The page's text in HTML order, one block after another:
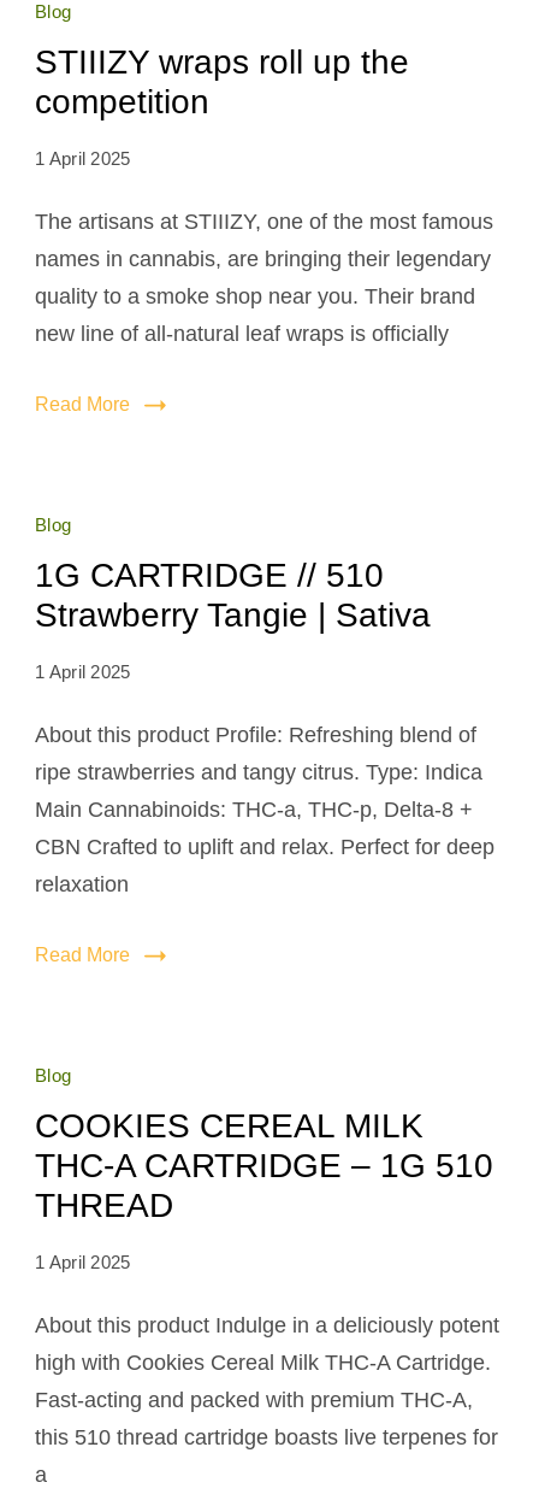
Blog
STIIIZY wraps roll up the
competition
1 April 2025
The artisans at STIIIZY, one of the most famous
names in cannabis, are bringing their legendary
quality to a smoke shop near you. Their brand
new line of all-natural leaf wraps is officially
Read More
Blog
1G CARTRIDGE // 510
Strawberry Tangie | Sativa
1 April 2025
About this product Profile: Refreshing blend of
ripe strawberries and tangy citrus. Type: Indica
Main Cannabinoids: THC-a, THC-p, Delta-8 +
CBN Crafted to uplift and relax. Perfect for deep
relaxation
Read More
Blog
COOKIES CEREAL MILK
THC-A CARTRIDGE – 1G 510
THREAD
1 April 2025
About this product Indulge in a deliciously potent
high with Cookies Cereal Milk THC-A Cartridge.
Fast-acting and packed with premium THC-A,
this 510 thread cartridge boasts live terpenes for
a